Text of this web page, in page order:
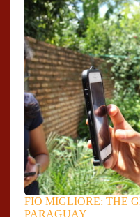
FIO MIGLIORE: THE
PARAGUAY